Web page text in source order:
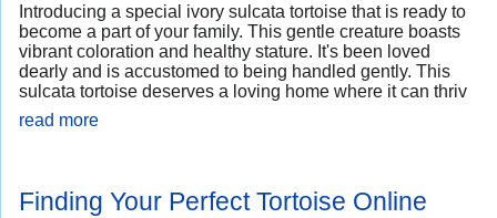
Introducing a special ivory sulcata tortoise that is ready to
become a part of your family. This gentle creature boasts
vibrant coloration and healthy stature. It's been loved
dearly and is accustomed to being handled gently. This
sulcata tortoise deserves a loving home where it can thriv
read more
Finding Your Perfect Tortoise Online